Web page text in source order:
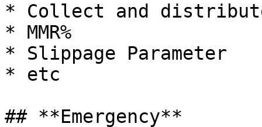
* Collect and
* MMR%
* Slippage Parameter
* etc
## **Emergency**